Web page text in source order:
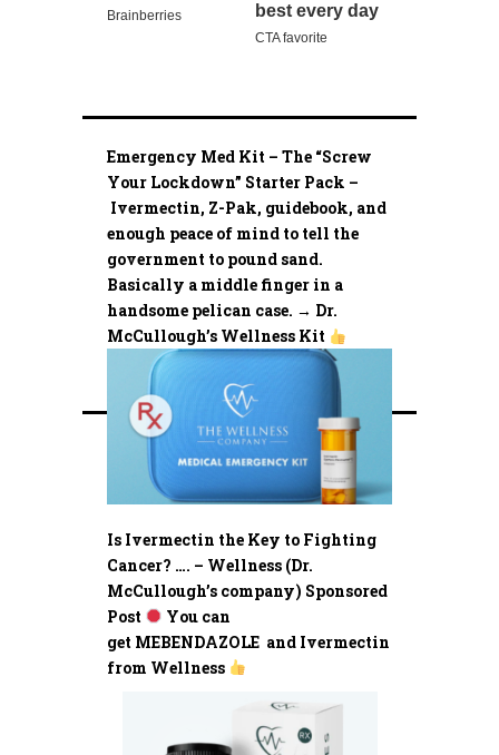
Emergency Med Kit – The “Screw
Your Lockdown” Starter Pack –
Ivermectin, Z-Pak, guidebook, and
enough peace of mind to tell the
government to pound sand.
Basically a middle finger in a
handsome pelican case. → Dr.
McCullough’s Wellness Kit
Is Ivermectin the Key to Fighting
Cancer? …. – Wellness (Dr.
McCullough’s company) Sponsored
Post
You can
get MEBENDAZOLE and Ivermectin
from Wellness